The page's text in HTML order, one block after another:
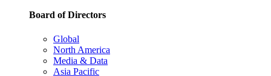
Board of Directors
Global
North America
Media & Data
Asia Pacific